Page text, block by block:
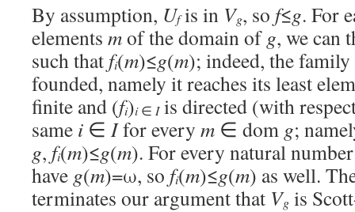
By assumption, Ufis in Vg, so f≤g. For
elements mof the domain of g, we can
such that fi(m)≤g(m); indeed, the
founded, namely it reaches its least
finite and (fi)i∈ Iis directed (with
same i ∈ Ifor every m ∈ dom g;
g, fi(m)≤g(m). For every natural
have g(m)=ω, so fi(m)≤g(m) as well.
terminates our argument that Vg is